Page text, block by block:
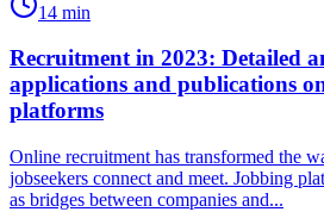
14 min
Recruitment in 2023: Detailed
applications and publications
platforms
Online recruitment has transformed the
jobseekers connect and meet. Jobbing
as bridges between companies and...